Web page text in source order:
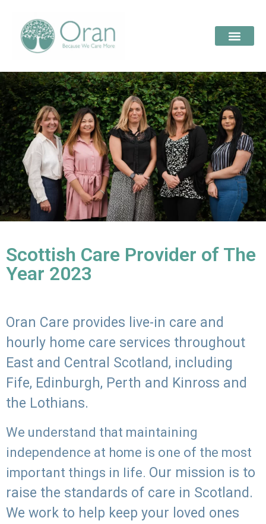
Scottish Care Provider of The
Year 2023
Oran Care provides live-in care and
hourly home care services throughout
East and Central Scotland, including
Fife, Edinburgh, Perth and Kinross and
the Lothians.
We understand that maintaining
independence at home is one of the most
important things in life. Our mission is to
raise the standards of care in Scotland.
We work to help keep your loved ones